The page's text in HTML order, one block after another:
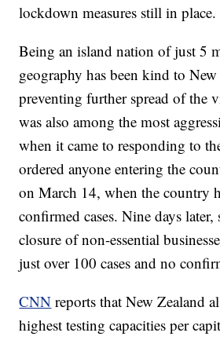
lockdown measures still in place.
Being an island nation of just 5
geography has been kind to
preventing further spread of the
was also among the most
when it came to responding to
ordered anyone entering the
on March 14, when the country
confirmed cases. Nine days later,
closure of non-essential
just over 100 cases and no
CNN reports that New Zealand
highest testing capacities per